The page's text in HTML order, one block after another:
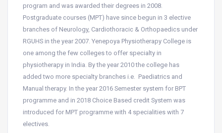
program and was awarded their degrees in 2008.
Postgraduate courses (MPT) have since begun in 3 elective
branches of Neurology, Cardiothoracic & Orthopaedics under
RGUHS in the year 2007. Yenepoya Physiotherapy College is
one among the few colleges to offer specialty in
physiotherapy in India. By the year 2010 the college has
added two more specialty branches i.e. Paediatrics and
Manual therapy. In the year 2016 Semester system for BPT
programme and in 2018 Choice Based credit System was
introduced for MPT programme with 4 specialities with 7
electives.